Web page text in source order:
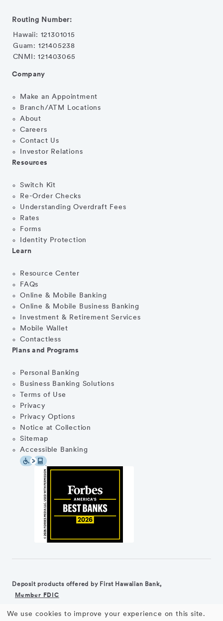
Routing Number:
Hawaii: 121301015
Guam: 121405238
CNMI: 121403065
Company
Make an Appointment
Branch/ATM Locations
About
Careers
Contact Us
Investor Relations
Resources
Switch Kit
Re-Order Checks
Understanding Overdraft Fees
Rates
Forms
Identity Protection
Learn
Resource Center
FAQs
Online & Mobile Banking
Online & Mobile Business Banking
Investment & Retirement Services
Mobile Wallet
Contactless
Plans and Programs
Personal Banking
Business Banking Solutions
Terms of Use
Privacy
Privacy Options
Notice at Collection
Sitemap
Accessible Banking
Deposit products offered by First Hawaiian Bank,
Member FDIC
Equal Housing Lender ©2026 First Hawaiian Bank
We use cookies to improve your experience on this site.